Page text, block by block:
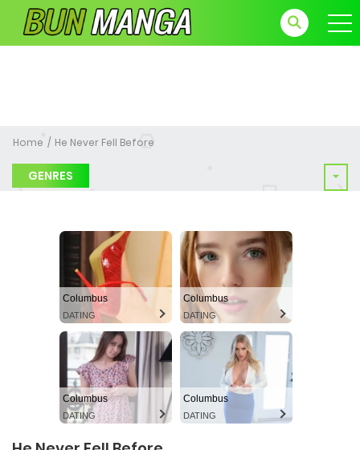
Home He Never Fell Before
GENRES
Columbus
DATING
Columbus
DATING
Columbus
DATING
Columbus
DATING